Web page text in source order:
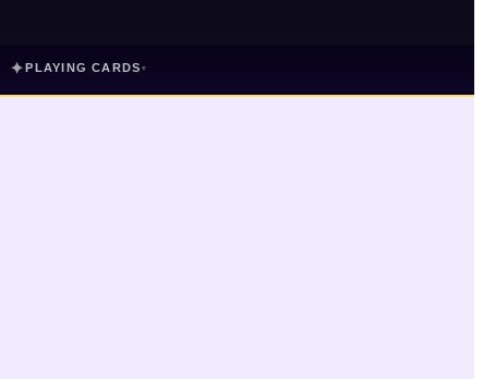
✦PLAYING CARDS ▾